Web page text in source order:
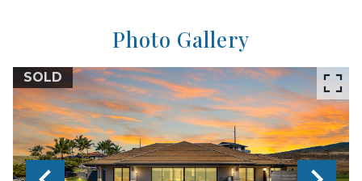
Photo Gallery
SOLD